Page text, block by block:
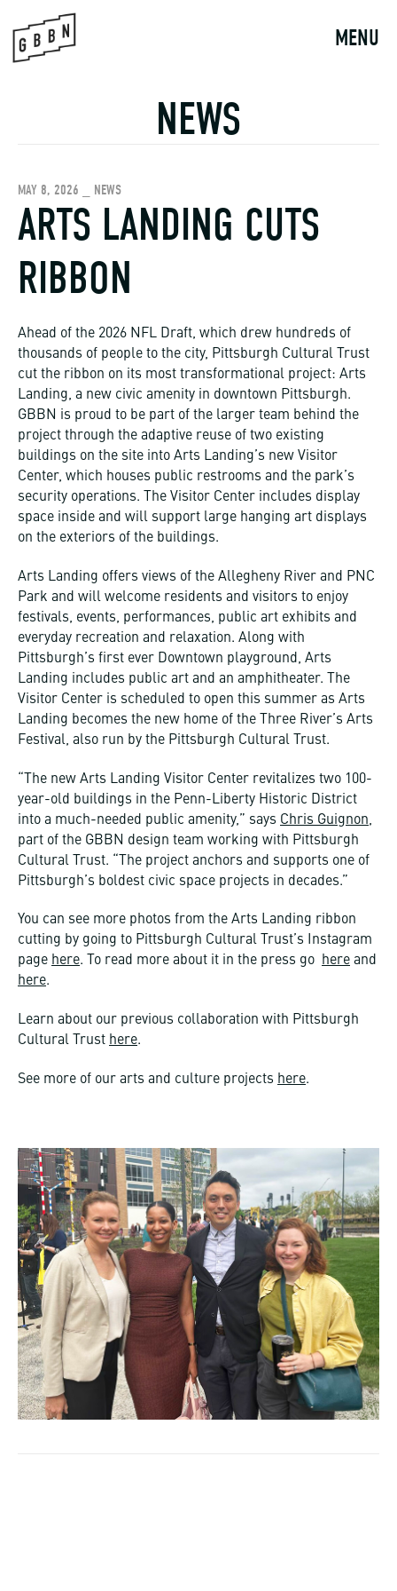
content
MENU
NEWS
MAY 8, 2026 _ NEWS
ARTS LANDING CUTS
RIBBON
Ahead of the 2026 NFL Draft, which drew hundreds of
thousands of people to the city, Pittsburgh Cultural Trust
cut the ribbon on its most transformational project: Arts
Landing, a new civic amenity in downtown Pittsburgh.
GBBN is proud to be part of the larger team behind the
project through the adaptive reuse of two existing
buildings on the site into Arts Landing’s new Visitor
Center, which houses public restrooms and the park’s
security operations. The Visitor Center includes display
space inside and will support large hanging art displays
on the exteriors of the buildings.
Arts Landing offers views of the Allegheny River and PNC
Park and will welcome residents and visitors to enjoy
festivals, events, performances, public art exhibits and
everyday recreation and relaxation. Along with
Pittsburgh’s first ever Downtown playground, Arts
Landing includes public art and an amphitheater. The
Visitor Center is scheduled to open this summer as Arts
Landing becomes the new home of the Three River’s Arts
Festival, also run by the Pittsburgh Cultural Trust.
“The new Arts Landing Visitor Center revitalizes two 100-
year-old buildings in the Penn-Liberty Historic District
into a much-needed public amenity,” says Chris Guignon,
part of the GBBN design team working with Pittsburgh
Cultural Trust. “The project anchors and supports one of
Pittsburgh’s boldest civic space projects in decades.”
You can see more photos from the Arts Landing ribbon
cutting by going to Pittsburgh Cultural Trust’s Instagram
page here. To read more about it in the press go here and
here.
Learn about our previous collaboration with Pittsburgh
Cultural Trust here.
See more of our arts and culture projects here.